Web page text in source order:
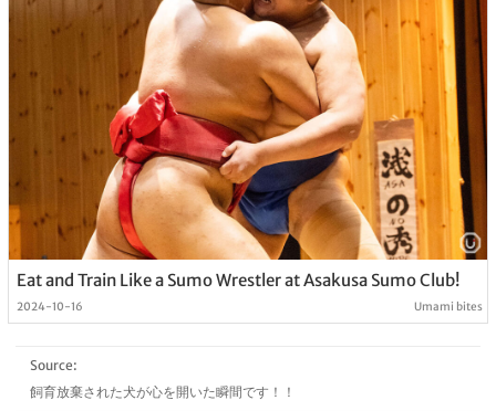
Eat and Train Like a Sumo Wrestler at Asakusa Sumo Club!
2024-10-16 Umami bites
Source:
飼育放棄された犬が心を開いた瞬間です！！